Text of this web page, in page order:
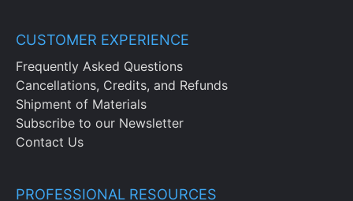
CUSTOMER EXPERIENCE
Frequently Asked Questions
Cancellations, Credits, and Refunds
Shipment of Materials
Subscribe to our Newsletter
Contact Us
PROFESSIONAL RESOURCES